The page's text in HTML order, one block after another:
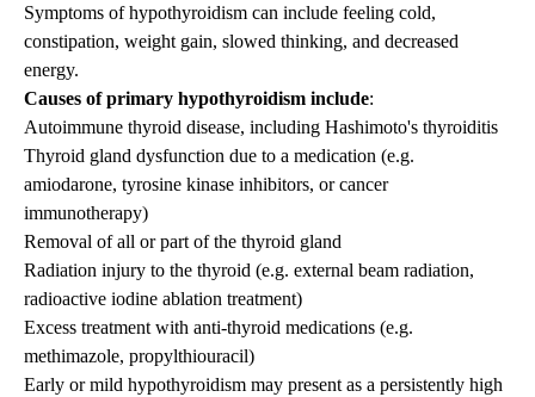
Symptoms of hypothyroidism can include feeling cold,
constipation, weight gain, slowed thinking, and decreased
energy.
Causes of primary hypothyroidism include:
Autoimmune thyroid disease, including Hashimoto's thyroiditis
Thyroid gland dysfunction due to a medication (e.g.
amiodarone, tyrosine kinase inhibitors, or cancer
immunotherapy)
Removal of all or part of the thyroid gland
Radiation injury to the thyroid (e.g. external beam radiation,
radioactive iodine ablation treatment)
Excess treatment with anti-thyroid medications (e.g.
methimazole, propylthiouracil)
Early or mild hypothyroidism may present as a persistently high